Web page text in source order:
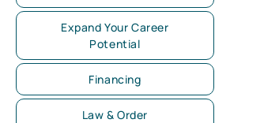
Expand Your Career
Potential
Financing
Law & Order